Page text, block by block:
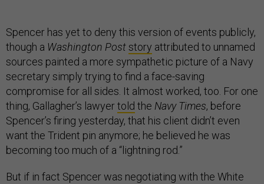
Spencer has yet to deny this version of events publicly,
though a Washington Poststory attributed to unnamed
sources painted a more sympathetic picture of a Navy
secretary simply trying to find a face-saving
compromise for all sides. It almost worked, too. For one
thing, Gallagher’s lawyertold the Navy Times, before
Spencer’s firing yesterday, that his client didn’t even
want the Trident pin anymore; he believed he was
becoming too much of a “lightning rod.”
But if in fact Spencer was negotiating with the White